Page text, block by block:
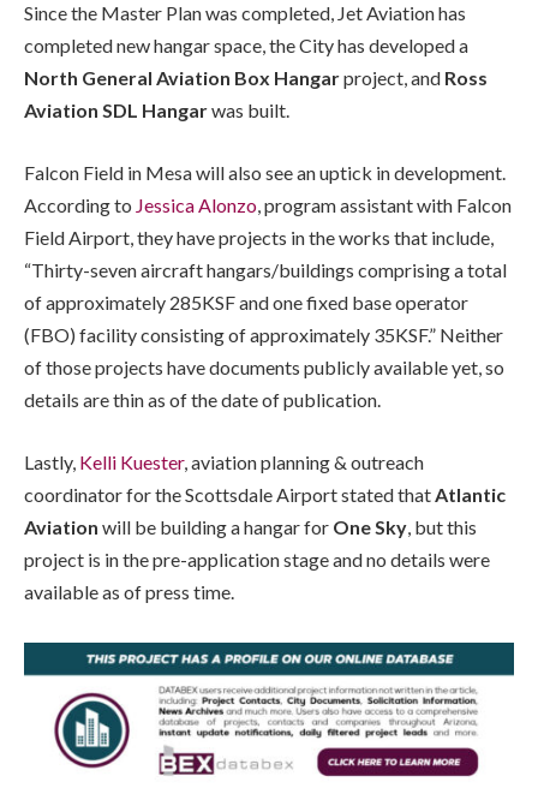
Since the Master Plan was completed, Jet Aviation has
completed new hangar space, the City has developed a
North General Aviation Box Hangarproject, and Ross
Aviation SDL Hangarwas built.
Falcon Field in Mesa will also see an uptick in development.
According to Jessica Alonzo, program assistant with Falcon
Field Airport, they have projects in the works that include,
“Thirty-seven aircraft hangars/buildings comprising a total
of approximately 285KSF and one fixed base operator
(FBO) facility consisting of approximately 35KSF.” Neither
of those projects have documents publicly available yet, so
details are thin as of the date of publication.
Lastly, Kelli Kuester, aviation planning & outreach
coordinator for the Scottsdale Airport stated that Atlantic
Aviation will be building a hangar for One Sky , but this
project is in the pre-application stage and no details were
available as of press time.